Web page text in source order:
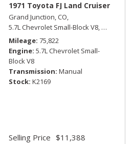
1971 Toyota FJ Land Cruiser
Grand Junction, CO,
5.7L Chevrolet Small-Block V8, Manual,
Mileage 75,822
Engine 5.7L Chevrolet Small-
Block V8
Transmission Manual
Stock K2169
Selling Price $11,388